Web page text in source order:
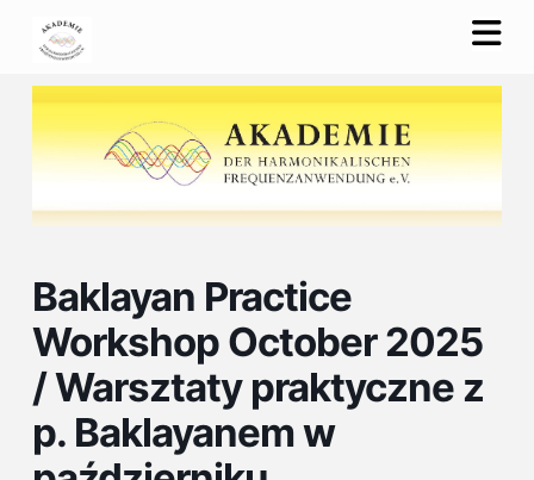
Baklayan Practice
Workshop October 2025
/ Warsztaty praktyczne z
p. Baklayanem w